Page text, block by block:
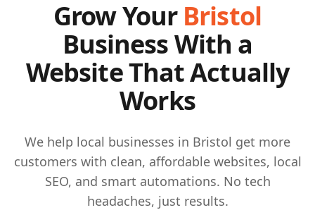
Grow Your Bristol
Business With a
Website That Actually
Works
We help local businesses in Bristol get more
customers with clean, affordable websites, local
SEO, and smart automations. No tech
headaches, just results.